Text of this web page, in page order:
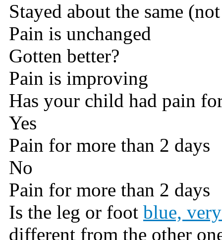
Stayed about the same
Pain is unchanged
Gotten better?
Pain is improving
Has your child had pain
Yes
Pain for more than 2 days
No
Pain for more than 2 days
Is the leg or foot blue,
different from the other